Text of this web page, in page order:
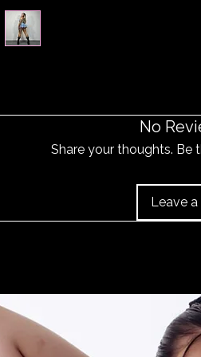
No
Share your thoughts. Be
Leave